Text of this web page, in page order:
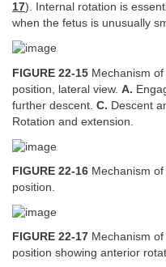
17). Internal rotation is
when the fetus is unusually
FIGURE 22-15 Mechanism
position, lateral view. A.
further descent. C. Descent
Rotation and extension.
FIGURE 22-16 Mechanism
position.
FIGURE 22-17 Mechanism
position showing anterior